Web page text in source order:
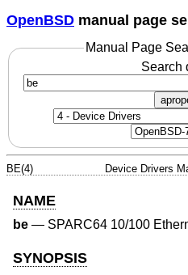
OpenBSD manual page
Manual Page
Search
BE(4) Device Drivers
NAME
be — SPARC64 10/100
SYNOPSIS